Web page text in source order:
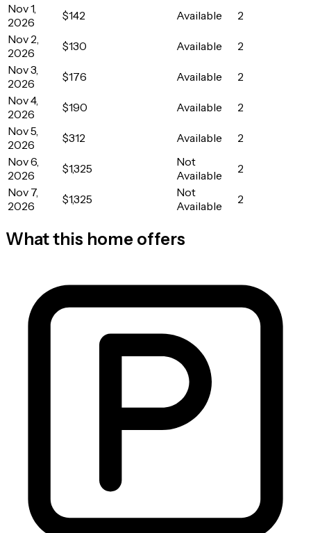
Nov 1,
2026
$142 Available
2
Nov 2,
2026
$130 Available
2
Nov 3,
2026
$176 Available
2
Nov 4,
2026
$190 Available
2
Nov 5,
2026
$312 Available
2
Nov 6,
2026
$1,325
Not
Available
2
Nov 7,
2026
$1,325
Not
Available
2
What this home offers